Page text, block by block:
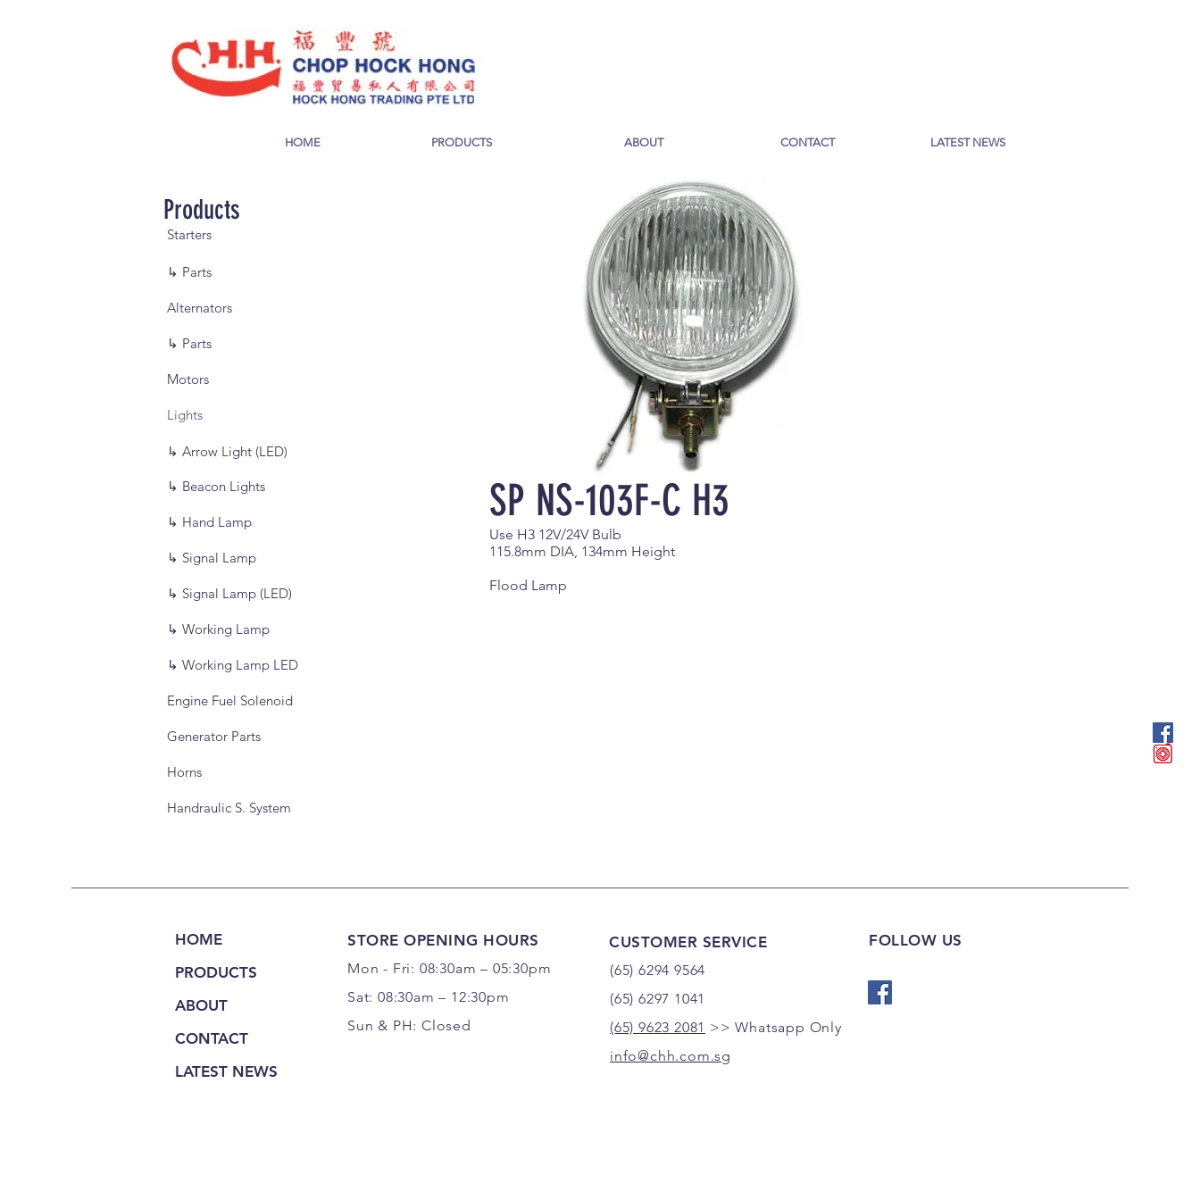
HOME PRODUCTS ABOUT CONTACT LATEST NEWS
Products
↳ Signal Lamp (LED)
SP NS-103F-C H3
Use H3 12V/24V Bulb
115.8mm DIA, 134mm Height
Flood Lamp
Starters
↳ Parts
Alternators
↳ Parts
Motors
↳ Signal Lamp
Lights
↳ Beacon Lights
↳ Hand Lamp
↳ Working Lamp
↳ Working Lamp LED
↳ Arrow Light (LED)
Engine Fuel Solenoid
Generator Parts
Horns
Handraulic S. System
HOME
PRODUCTS
ABOUT
CONTACT
LATEST NEWS
STORE OPENING HOURS
Mon - Fri: 08:30am – 05:30pm
Sat: 08:30am – 12:30pm
Sun & PH: Closed
(65) 6294 9564
(65) 6297 1041
(65) 9623 2081 >> Whatsapp Only
info@chh.com.sg
FOLLOW US
CUSTOMER SERVICE